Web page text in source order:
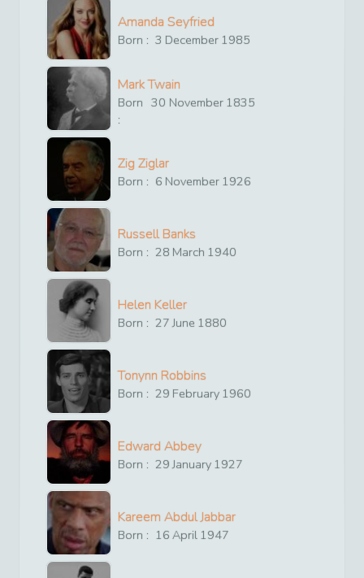
Amanda Seyfried
Born : 3 December 1985
Mark Twain
Born
:
30 November 1835
Zig Ziglar
Born : 6 November 1926
Russell Banks
Born : 28 March 1940
Helen Keller
Born : 27 June 1880
Tonynn Robbins
Born : 29 February 1960
Edward Abbey
Born : 29 January 1927
Kareem Abdul Jabbar
Born : 16 April 1947